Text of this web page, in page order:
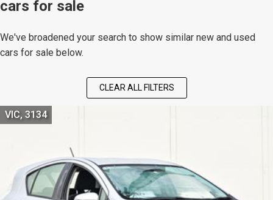
cars for sale
We've broadened your search to show similar new and used
cars for sale below.
CLEAR ALL FILTERS
VIC, 3134